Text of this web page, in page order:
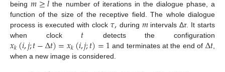
being
the number of iterations in the dialogue phase, a
function of the size of the receptive field. The whole dialogue
process is executed with clock 𝜏, during 𝑚intervals Δτ. It starts
when clock 𝑡 detects the configuration
𝑥𝑘(𝑖,𝑗;𝑡−Δ𝑡)=𝑥𝑘(𝑖,𝑗;𝑡)=1 and terminates at the end of Δ𝑡
when a new image is considered.